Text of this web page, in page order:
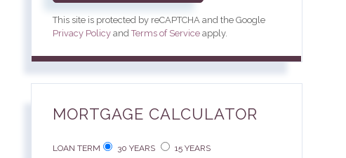
This site is protected by reCAPTCHA and the Google
Privacy Policy andTerms of Service apply.
MORTGAGE CALCULATOR
LOAN TERM 30 YEARS 15 YEARS